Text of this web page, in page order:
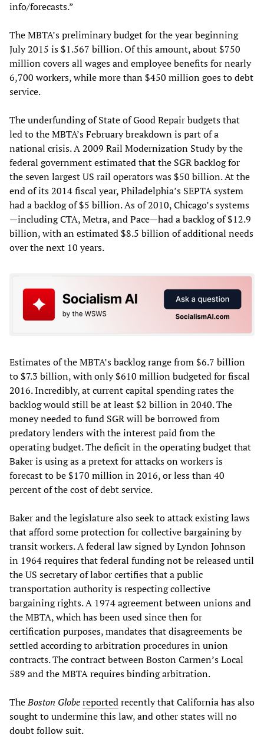
info/forecasts.”
The MBTA’s preliminary budget for the year beginning
July 2015 is $1.567 billion. Of this amount, about $750
million covers all wages and employee benefits for nearly
6,700 workers, while more than $450 million goes to debt
service.
The underfunding of State of Good Repair budgets that
led to the MBTA’s February breakdown is part of a
national crisis. A 2009 Rail Modernization Study by the
federal government estimated that the SGR backlog for
the seven largest US rail operators was $50 billion. At the
end of its 2014 fiscal year, Philadelphia’s SEPTA system
had a backlog of $5 billion. As of 2010, Chicago’s systems
—including CTA, Metra, and Pace—had a backlog of $12.9
billion, with an estimated $8.5 billion of additional needs
over the next 10 years.
Estimates of the MBTA’s backlog range from $6.7 billion
to $7.3 billion, with only $610 million budgeted for fiscal
2016. Incredibly, at current capital spending rates the
backlog would still be at least $2 billion in 2040. The
money needed to fund SGR will be borrowed from
predatory lenders with the interest paid from the
operating budget. The deficit in the operating budget that
Baker is using as a pretext for attacks on workers is
forecast to be $170 million in 2016, or less than 40
percent of the cost of debt service.
Baker and the legislature also seek to attack existing laws
that afford some protection for collective bargaining by
transit workers. A federal law signed by Lyndon Johnson
in 1964 requires that federal funding not be released until
the US secretary of labor certifies that a public
transportation authority is respecting collective
bargaining rights. A 1974 agreement between unions and
the MBTA, which has been used since then for
certification purposes, mandates that disagreements be
settled according to arbitration procedures in union
contracts. The contract between Boston Carmen’s Local
589 and the MBTA requires binding arbitration.
TheBoston Globereportedrecently that California has also
sought to undermine this law, and other states will no
doubt follow suit.